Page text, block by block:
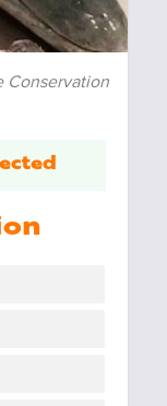
Conservation